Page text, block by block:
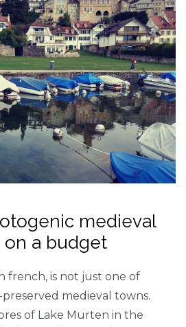
medieval
a budget
french, is not just one of
preserved medieval towns.
of Lake Murten in the